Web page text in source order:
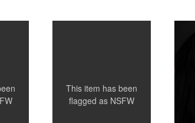
This item has been
flagged as NSFW